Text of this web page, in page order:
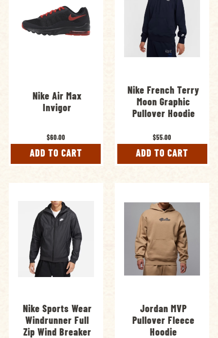
Nike Air Max
Invigor
$60.00
ADD TO CART
Nike French Terry
Moon Graphic
Pullover Hoodie
$55.00
ADD TO CART
Nike Sports Wear
Windrunner Full
Zip Wind Breaker
Jordan MVP
Pullover Fleece
Hoodie